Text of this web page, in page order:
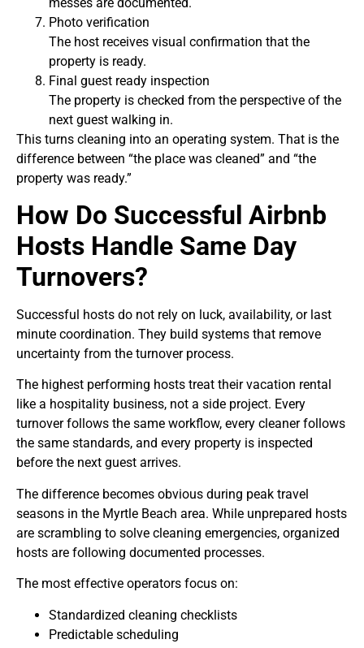
Photo verification
The host receives visual confirmation that the
property is ready.
Final guest ready inspection
The property is checked from the perspective of the
next guest walking in.
This turns cleaning into an operating system. That is the
difference between “the place was cleaned” and “the
property was ready.”
How Do Successful Airbnb
Hosts Handle Same Day
Turnovers?
Successful hosts do not rely on luck, availability, or last
minute coordination. They build systems that remove
uncertainty from the turnover process.
The highest performing hosts treat their vacation rental
like a hospitality business, not a side project. Every
turnover follows the same workflow, every cleaner follows
the same standards, and every property is inspected
before the next guest arrives.
The difference becomes obvious during peak travel
seasons in the Myrtle Beach area. While unprepared hosts
are scrambling to solve cleaning emergencies, organized
hosts are following documented processes.
The most effective operators focus on:
Standardized cleaning checklists
Predictable scheduling